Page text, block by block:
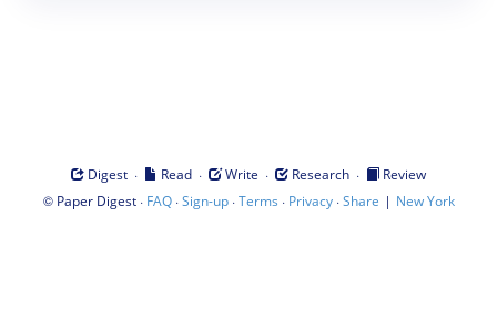
Digest · Read · Write · Research ·
Review
© Paper Digest· FAQ·Sign-up·Terms · Privacy·Share | New York